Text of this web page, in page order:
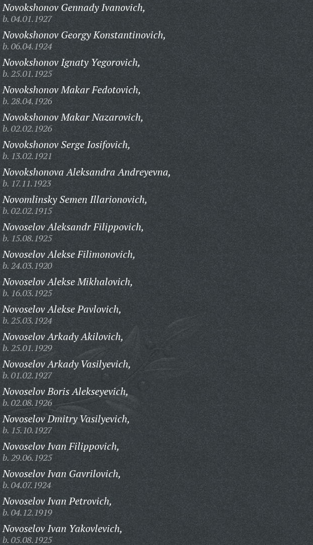
Novokshonov Gennady Ivanovich,
b. 04.01.1927
Novokshonov Georgy Konstantinovich,
b. 06.04.1924
Novokshonov Ignaty Yegorovich,
b. 25.01.1925
Novokshonov Makar Fedotovich,
b. 28.04.1926
Novokshonov Makar Nazarovich,
b. 02.02.1926
Novokshonov Serge Iosifovich,
b. 13.02.1921
Novokshonova Aleksandra Andreyevna,
b. 17.11.1923
Novomlinsky Semen Illarionovich,
b. 02.02.1915
Novoselov Aleksandr Filippovich,
b. 15.08.1925
Novoselov Alekse Filimonovich,
b. 24.03.1920
Novoselov Alekse Mikhalovich,
b. 16.03.1925
Novoselov Alekse Pavlovich,
b. 25.03.1924
Novoselov Arkady Akilovich,
b. 25.01.1929
Novoselov Arkady Vasilyevich,
b. 01.02.1927
Novoselov Boris Alekseyevich,
b. 02.08.1926
Novoselov Dmitry Vasilyevich,
b. 15.10.1927
Novoselov Ivan Filippovich,
b. 29.06.1925
Novoselov Ivan Gavrilovich,
b. 04.07.1924
Novoselov Ivan Petrovich,
b. 04.12.1919
Novoselov Ivan Yakovlevich,
b. 05.08.1925